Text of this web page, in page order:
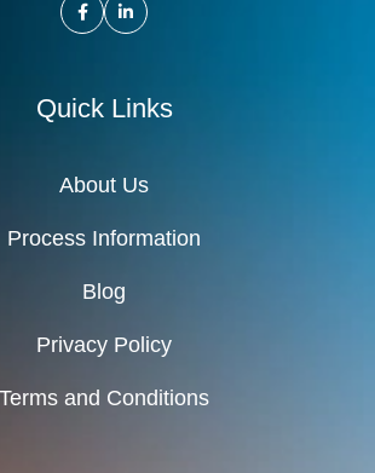
Quick Links
About Us
Process Information
Blog
Privacy Policy
Terms and Conditions